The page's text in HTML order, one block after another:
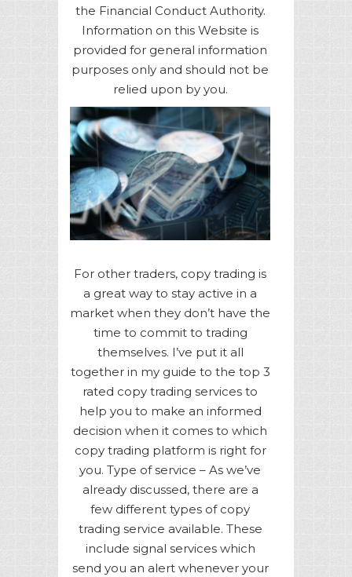
the Financial Conduct Authority.
Information on this Website is
provided for general information
purposes only and should not be
relied upon by you.
For other traders, copy trading is
a great way to stay active in a
market when they don’t have the
time to commit to trading
themselves. I’ve put it all
together in my guide to the top 3
rated copy trading services to
help you to make an informed
decision when it comes to which
copy trading platform is right for
you. Type of service – As we’ve
already discussed, there are a
few different types of copy
trading service available. These
include signal services which
send you an alert whenever your